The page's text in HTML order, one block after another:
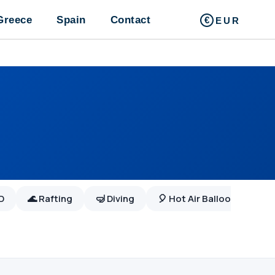
Spain Contact EUR
🌊 Rafting 🤿 Diving 🎈 Hot Air Balloon